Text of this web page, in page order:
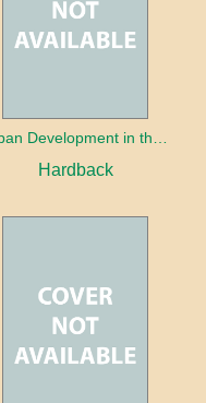
Urban Development in the Third World
Hardback